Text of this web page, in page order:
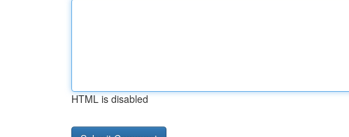
HTML is disabled